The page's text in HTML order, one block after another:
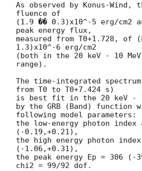
As observed by Konus-Wind,
fluence of
(1.9 �� 0.3)x10^-5 erg/cm2
peak energy flux,
measured from T0+1.728, of
1.3)x10^-6 erg/cm2
(both in the 20 keV - 10
range).
The time-integrated spectrum
from T0 to T0+7.424 s)
is best fit in the 20 keV -
by the GRB (Band) function
following model parameters:
the low-energy photon index
(-0.19,+0.21),
the high energy photon
(-1.06,+0.31),
the peak energy Ep = 306 (-
chi2 = 99/92 dof.